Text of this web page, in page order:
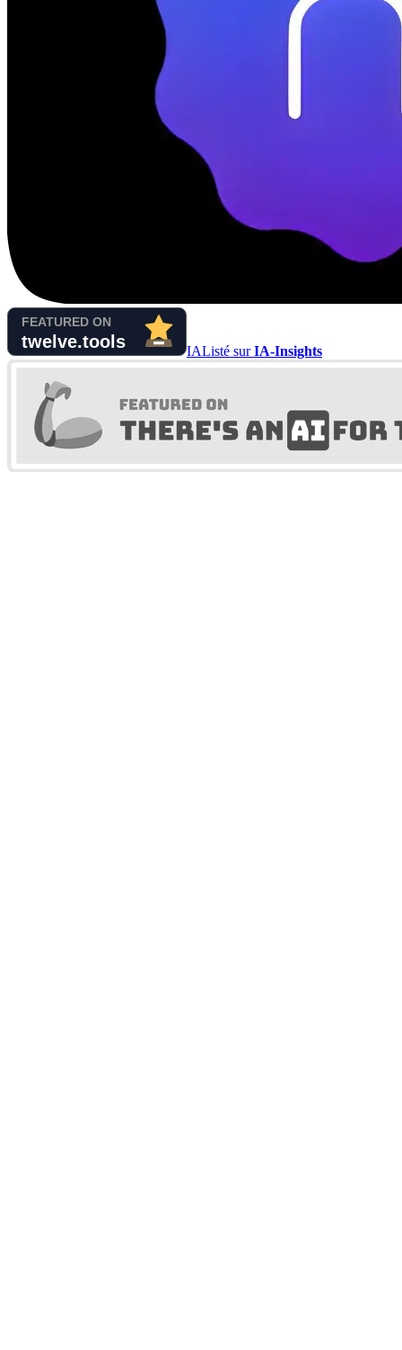
IAListé surIA-Insights